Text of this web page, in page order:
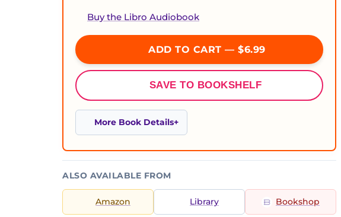
Buy the Libro Audiobook
ADD TO CART — $6.99
SAVE TO BOOKSHELF
More Book Details
ALSO AVAILABLE FROM
Amazon Library Bookshop